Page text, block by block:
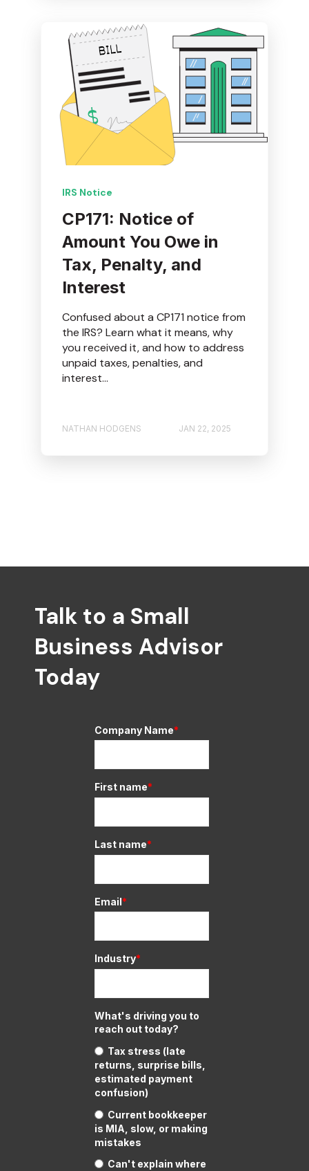
IRS Notice
CP171: Notice of
Amount You Owe in
Tax, Penalty, and
Interest
Confused about a CP171 notice from
the IRS? Learn what it means, why
you received it, and how to address
unpaid taxes, penalties, and
interest...
NATHAN HODGENS JAN 22, 2025
Talk to a Small
Business Advisor
Today
Company Name*
First name*
Last name*
Email*
Industry*
What's driving you to
reach out today?
Tax stress (late
returns, surprise bills,
estimated payment
confusion)
Current bookkeeper
is MIA, slow, or making
mistakes
Can't explain where